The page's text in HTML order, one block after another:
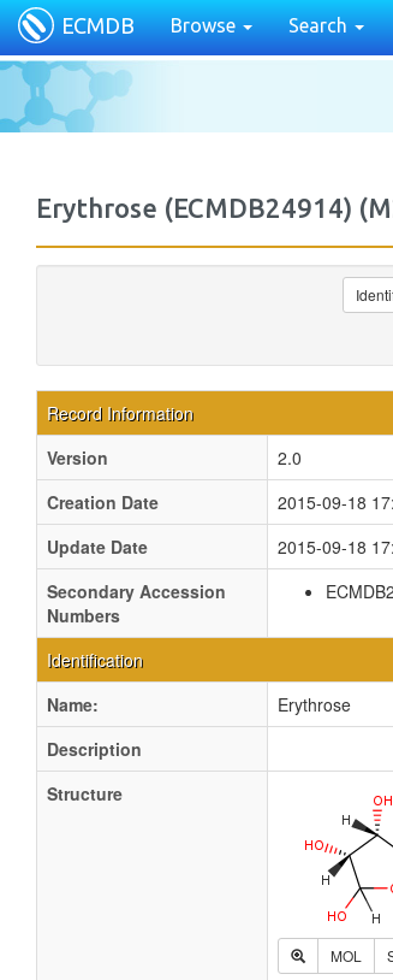
ECMDB Browse Search
Erythrose (ECMDB24914)
Record Information
Version
2.0
Creation Date
2015-09-18
Update Date
2015-09-18
Secondary Accession
Numbers
Identification
Name:
Erythrose
Description
Structure
MOL